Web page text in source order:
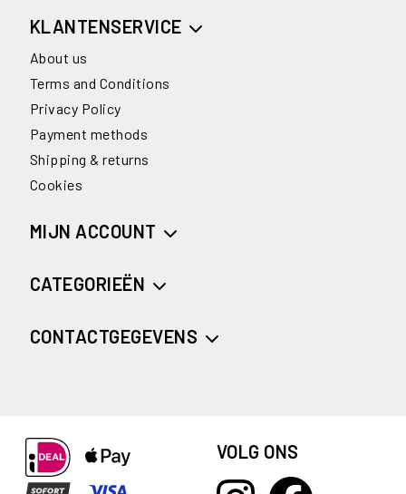
KLANTENSERVICE
About us
Terms and Conditions
Privacy Policy
Payment methods
Shipping & returns
Cookies
MIJN ACCOUNT
CATEGORIEËN
CONTACTGEGEVENS
VOLG ONS